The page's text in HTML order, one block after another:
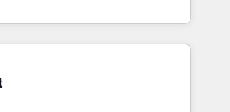
- Cross-hub setup across
Built to convert, scale, and
reports & workflows,
CRM migration: Salesforce,
& ERP systems inc. SAP and